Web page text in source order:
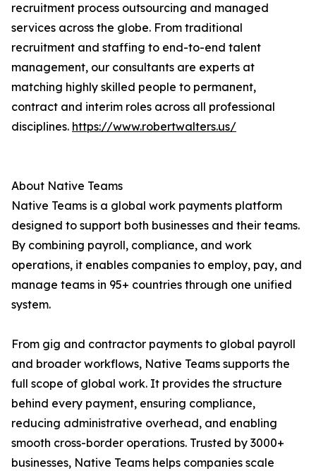
recruitment process outsourcing and managed
services across the globe. From traditional
recruitment and staffing to end-to-end talent
management, our consultants are experts at
matching highly skilled people to permanent,
contract and interim roles across all professional
disciplines. https://www.robertwalters.us/
About Native Teams
Native Teams is a global work payments platform
designed to support both businesses and their teams.
By combining payroll, compliance, and work
operations, it enables companies to employ, pay, and
manage teams in 95+ countries through one unified
system.
From gig and contractor payments to global payroll
and broader workflows, Native Teams supports the
full scope of global work. It provides the structure
behind every payment, ensuring compliance,
reducing administrative overhead, and enabling
smooth cross-border operations. Trusted by 3000+
businesses, Native Teams helps companies scale